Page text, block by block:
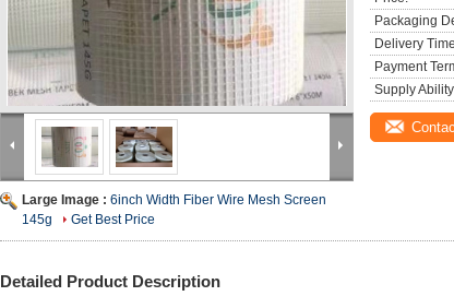
Large Image : 6inch Width Fiber Wire Mesh Screen
145g
Get Best Price
Packaging
Delivery
Payment
Supply
Detailed Product Description